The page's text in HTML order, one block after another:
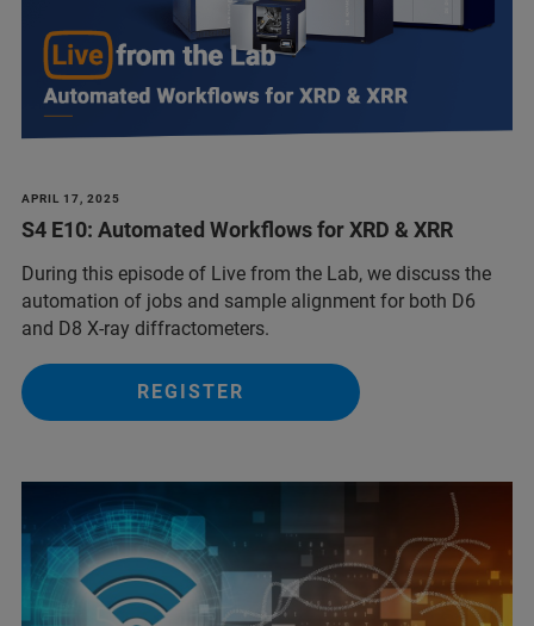
APRIL 17, 2025
S4 E10: Automated Workflows for XRD & XRR
During this episode of Live from the Lab, we discuss the
automation of jobs and sample alignment for both D6
and D8 X-ray diffractometers.
REGISTER